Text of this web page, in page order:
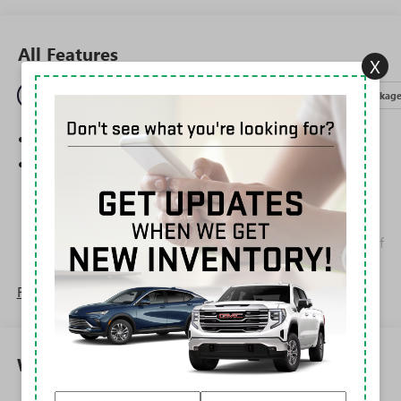
All Features
Entertainment Exterior Interior Mechanical Package
SiriusXM Trial Subscription
Wireless Apple CarPlay/Wireless Android Auto
capability for compatible phones
Can use Apple CarPlay1and Android Auto2
wirelessly
Apple CarPlay vehicle user interface is a product of
Apple and its terms and privacy statements apply.
Requires compatible iPhone and data plan rates
apply. Apple CarPlay is a trademark of Apple Inc.
Siri, iPhone and Apple Music are trademarks for
Apple Inc, registered in the U.S. and other
countries.
Vehicle user interface is a product of Google and
its terms and privacy statements apply. To use
Read More...
Warranty
X